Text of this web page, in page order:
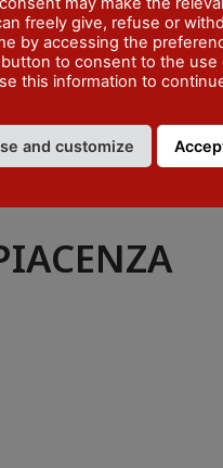
freely give, refuse or
by accessing the
button to consent to the use
this information to
and customize